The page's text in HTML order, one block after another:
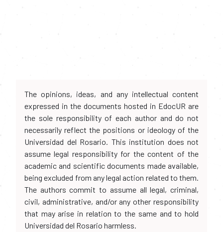
The opinions, ideas, and any intellectual content
expressed in the documents hosted in EdocUR are
the sole responsibility of each author and do not
necessarily reflect the positions or ideology of the
Universidad del Rosario. This institution does not
assume legal responsibility for the content of the
academic and scientific documents made available,
being excluded from any legal action related to them.
The authors commit to assume all legal, criminal,
civil, administrative, and/or any other responsibility
that may arise in relation to the same and to hold
Universidad del Rosario harmless.